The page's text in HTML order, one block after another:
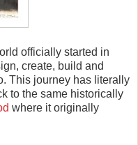
officially started in
create, build and
This journey has literally
to the same historically
where it originally